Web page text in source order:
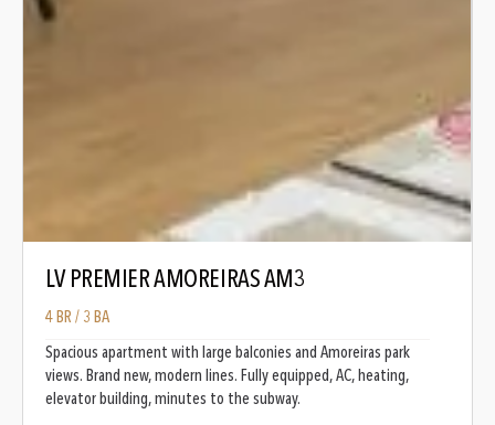
LV PREMIER AMOREIRAS AM3
4 BR / 3 BA
Spacious apartment with large balconies and Amoreiras park
views. Brand new, modern lines. Fully equipped, AC, heating,
elevator building, minutes to the subway.